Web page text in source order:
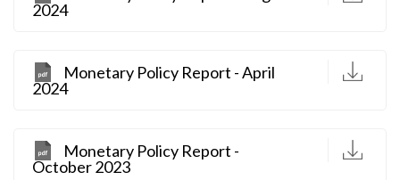
2024
Monetary Policy Report - April
2024
D
Monetary Policy Report -
October 2023
D